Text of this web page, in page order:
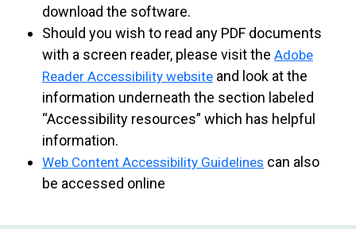
download the software.
Should you wish to read any PDF documents
with a screen reader, please visit the Adobe
Reader Accessibility website and look at the
information underneath the section labeled
“Accessibility resources” which has helpful
information.
Web Content Accessibility Guidelines can also
be accessed online